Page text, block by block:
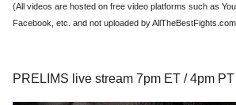
(All videos are hosted on free video platforms such as
Facebook, etc. and not uploaded by
PRELIMS live stream 7pm ET / 4pm